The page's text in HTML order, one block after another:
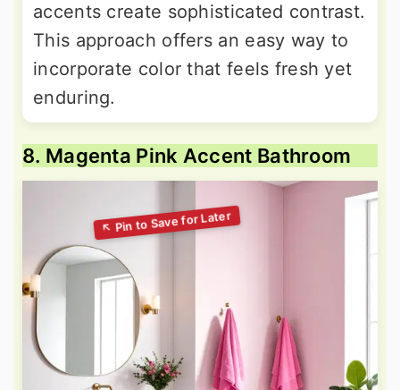
accents create sophisticated contrast.
This approach offers an easy way to
incorporate color that feels fresh yet
enduring.
8. Magenta Pink Accent Bathroom